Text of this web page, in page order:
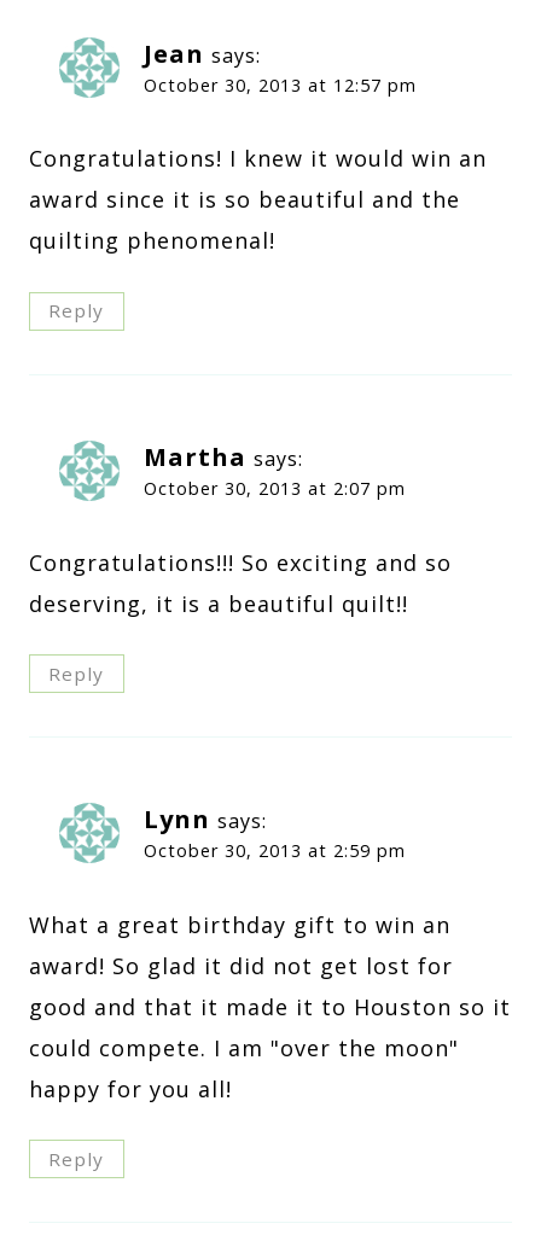
Jean says:
October 30, 2013 at 12:57 pm
Congratulations! I knew it would win an
award since it is so beautiful and the
quilting phenomenal!
Reply
Martha says:
October 30, 2013 at 2:07 pm
Congratulations!!! So exciting and so
deserving, it is a beautiful quilt!!
Reply
Lynn says:
October 30, 2013 at 2:59 pm
What a great birthday gift to win an
award! So glad it did not get lost for
good and that it made it to Houston so it
could compete. I am "over the moon"
happy for you all!
Reply